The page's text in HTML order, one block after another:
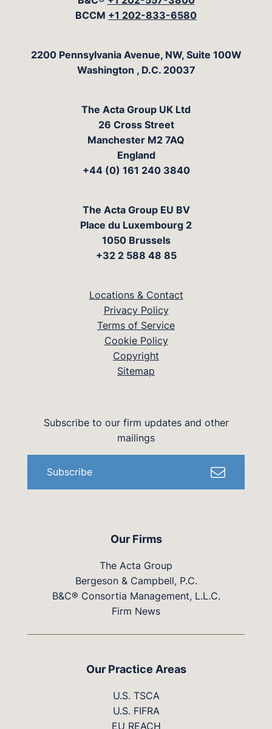
BCCM +1 202-833-6580
The Acta Group
2200 Pennsylvania Avenue, NW, Suite 100W
Washington , D.C. 20037
The Acta Group UK Ltd
26 Cross Street
Manchester M2 7AQ
England
+44 (0) 161 240 3840
The Acta Group EU BV
Place du Luxembourg 2
1050 Brussels
+32 2 588 48 85
Locations & Contact
Privacy Policy
Terms of Service
Cookie Policy
Copyright
Sitemap
Our Firms
The Acta Group
Bergeson & Campbell, P.C.
B&C® Consortia Management, L.L.C.
Firm News
Subscribe to our firm updates and other
mailings
Subscribe
Our Practice Areas
U.S. TSCA
U.S. FIFRA
EU REACH